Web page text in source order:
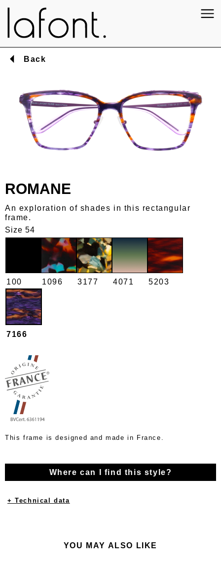
Back
ROMANE
An exploration of shades in this rectangular
frame.
Size 54
100 1096 3177 4071 5203
7166
This frame is designed and made in France.
Where can I find this style?
+ Technical data
YOU MAY ALSO LIKE